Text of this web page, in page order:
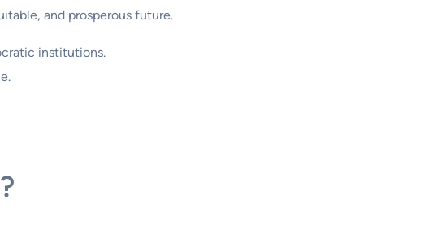
and prosperous future.
institutions.